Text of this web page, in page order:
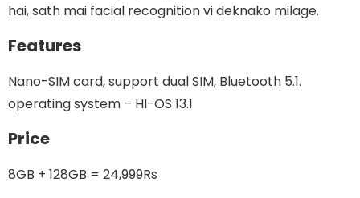
hai, sath mai facial recognition vi deknako milage.
Features
Nano-SIM card, support dual SIM, Bluetooth 5.1.
operating system – HI-OS 13.1
Price
8GB + 128GB = 24,999Rs